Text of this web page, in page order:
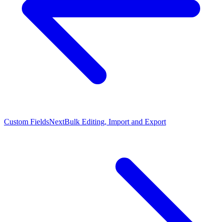
Custom FieldsNextBulk Editing, Import and Export